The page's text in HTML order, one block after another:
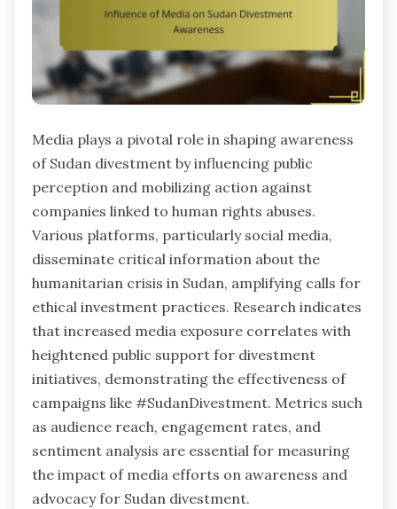
Media plays a pivotal role in shaping awareness
of Sudan divestment by influencing public
perception and mobilizing action against
companies linked to human rights abuses.
Various platforms, particularly social media,
disseminate critical information about the
humanitarian crisis in Sudan, amplifying calls for
ethical investment practices. Research indicates
that increased media exposure correlates with
heightened public support for divestment
initiatives, demonstrating the effectiveness of
campaigns like #SudanDivestment. Metrics such
as audience reach, engagement rates, and
sentiment analysis are essential for measuring
the impact of media efforts on awareness and
advocacy for Sudan divestment.